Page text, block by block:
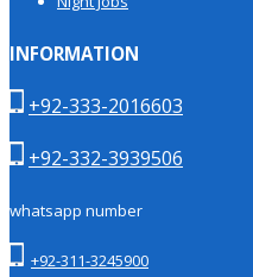
INFORMATION
+92-333-2016603
+92-332-3939506
whatsapp number
+92-311-3245900